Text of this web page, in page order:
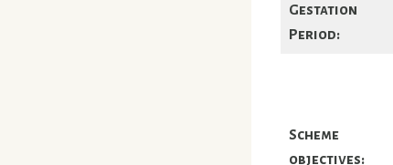
Gestation
Period:
Scheme
objectives: